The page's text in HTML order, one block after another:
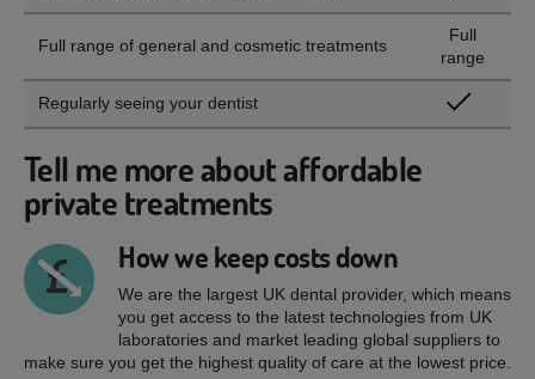
Full range of general and cosmetic treatments
Full
range
Regularly seeing your dentist
Tell me more about affordable
private treatments
How we keep costs down
We are the largest UK dental provider, which means
you get access to the latest technologies from UK
laboratories and market leading global suppliers to
make sure you get the highest quality of care at the lowest price.